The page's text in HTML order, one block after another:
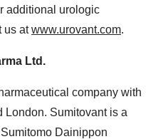
additional urologic
us atwww.urovant.com.
Ltd.
company with
London. Sumitovant is a
Dainippon